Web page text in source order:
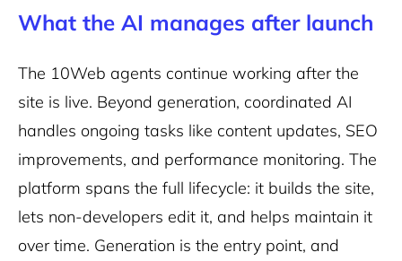
What the AI manages after launch
The 10Web agents continue working after the
site is live. Beyond generation, coordinated AI
handles ongoing tasks like content updates, SEO
improvements, and performance monitoring. The
platform spans the full lifecycle: it builds the site,
lets non-developers edit it, and helps maintain it
over time. Generation is the entry point, and